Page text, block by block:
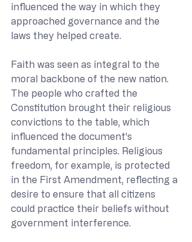
influenced the way in which they
approached governance and the
laws they helped create.
Faith was seen as integral to the
moral backbone of the new nation.
The people who crafted the
Constitution brought their religious
convictions to the table, which
influenced the document's
fundamental principles. Religious
freedom, for example, is protected
in the First Amendment, reflecting a
desire to ensure that all citizens
could practice their beliefs without
government interference.